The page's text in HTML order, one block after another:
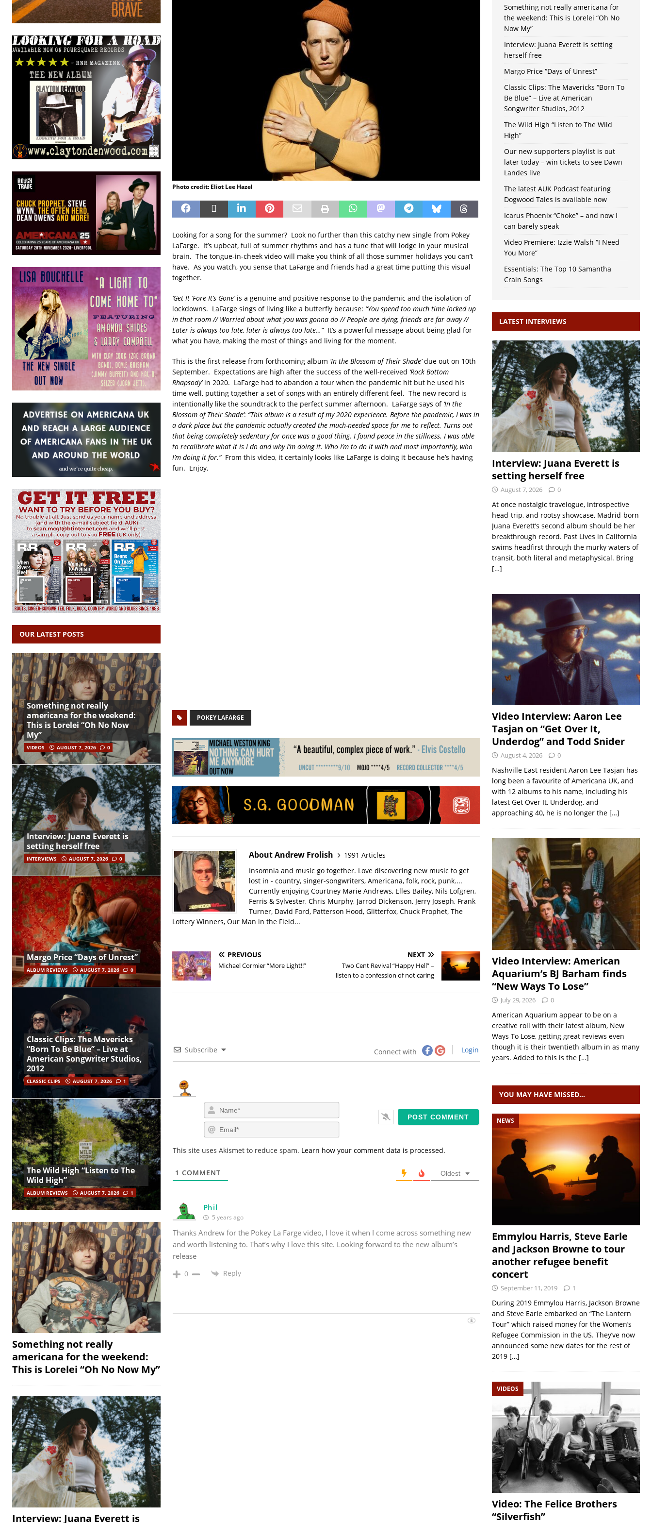
Photo credit: Eliot Lee Hazel
Looking for a song for the summer? Look no further than this catchy new single from Pokey
LaFarge. It’s upbeat, full of summer rhythms and has a tune that will lodge in your musical
brain. The tongue-in-cheek video will make you think of all those summer holidays you can’t
have. As you watch, you sense that LaFarge and friends had a great time putting this visual
together.
‘Get It ‘Fore It’s Gone’is a genuine and positive response to the pandemic and the isolation of
lockdowns. LaFarge sings of living like a butterfly because: “You spend too much time locked up
in that room // Worried about what you was gonna do // People are dying, friends are far away //
Later is always too late, later is always too late…”It’s a powerful message about being glad for
what you have, making the most of things and living for the moment.
This is the first release from forthcoming album ‘In the Blossom of Their Shade’due out on 10th
September. Expectations are high after the success of the well-received ‘Rock Bottom
Rhapsody’in 2020. LaFarge had to abandon a tour when the pandemic hit but he used his
time well, putting together a set of songs with an entirely different feel. The new record is
intentionally like the soundtrack to the perfect summer afternoon. LaFarge says of ‘In the
Blossom of Their Shade’: “This album is a result of my 2020 experience. Before the pandemic, I was in
a dark place but the pandemic actually created the much-needed space for me to reflect. Turns out
that being completely sedentary for once was a good thing. I found peace in the stillness. I was able
to recalibrate what it is I do and why I’m doing it. Who I’m to do it with and most importantly, who
I’m doing it for.” From this video, it certainly looks like LaFarge is doing it because he’s having
fun. Enjoy.
POKEY LAFARGE
About Andrew Frolish
1991 Articles
Insomnia and music go together. Love discovering new music to get
lost in - country, singer-songwriters, Americana, folk, rock, punk....
Currently enjoying Courtney Marie Andrews, Elles Bailey, Nils Lofgren,
Ferris & Sylvester, Chris Murphy, Jarrod Dickenson, Jerry Joseph, Frank
Turner, David Ford, Patterson Hood, Glitterfox, Chuck Prophet, The
Lottery Winners, Our Man in the Field...
PREVIOUS
Michael Cormier “More Light!!”
NEXT
Two Cent Revival “Happy Hell” –
listen to a confession of not caring
Subscribe Connect with Login
N
a
m
e
E
m
i
This site uses Akismet to reduce spam. Learn how your comment data is processed.
1 COMMENT Oldest
Phil
5 years ago
Thanks Andrew for the Pokey La Farge video, I love it when I come across something new
and worth listening to. That’s why I love this site. Looking forward to the new album’s
release
0 Reply
OUR LATEST POSTS
Something not really
americana for the weekend:
This is Lorelei “Oh No Now
My”
VIDEOS AUGUST 7, 2026 0
Interview: Juana Everett is
setting herself free
INTERVIEWS AUGUST 7, 2026 0
Margo Price “Days of Unrest”
ALBUM REVIEWS AUGUST 7, 2026 0
Classic Clips: The Mavericks
“Born To Be Blue” – Live at
American Songwriter Studios,
2012
CLASSIC CLIPS AUGUST 7, 2026 1
The Wild High “Listen to The
Wild High”
ALBUM REVIEWS AUGUST 7, 2026 1
Something not really
americana for the weekend:
This is Lorelei “Oh No Now My”
Interview: Juana Everett is
Something not really americana for
the weekend: This is Lorelei “Oh No
Now My”
Interview: Juana Everett is setting
herself free
Margo Price “Days of Unrest”
Classic Clips: The Mavericks “Born To
Be Blue” – Live at American
Songwriter Studios, 2012
The Wild High “Listen to The Wild
High”
Our new supporters playlist is out
later today – win tickets to see Dawn
Landes live
The latest AUK Podcast featuring
Dogwood Tales is available now
Icarus Phoenix “Choke” – and now I
can barely speak
Video Premiere: Izzie Walsh “I Need
You More”
Essentials: The Top 10 Samantha
Crain Songs
LATEST INTERVIEWS
Interview: Juana Everett is
setting herself free
August 7, 2026 0
At once nostalgic travelogue, introspective
head-trip, and rootsy showcase, Madrid-born
Juana Everett’s second album should be her
breakthrough record. Past Lives in California
swims headfirst through the murky waters of
transit, both literal and metaphysical. Bring
[…]
Video Interview: Aaron Lee
Tasjan on “Get Over It,
Underdog” and Todd Snider
August 4, 2026 0
Nashville East resident Aaron Lee Tasjan has
long been a favourite of Americana UK, and
with 12 albums to his name, including his
latest Get Over It, Underdog, and
approaching 40, he is no longer the […]
Video Interview: American
Aquarium’s BJ Barham finds
“New Ways To Lose”
July 29, 2026 0
American Aquarium appear to be on a
creative roll with their latest album, New
Ways To Lose, getting great reviews even
though it is their twentieth album in as many
years. Added to this is the […]
YOU MAY HAVE MISSED…
NEWS
Emmylou Harris, Steve Earle
and Jackson Browne to tour
another refugee benefit
concert
September 11, 2019 1
During 2019 Emmylou Harris, Jackson Browne
and Steve Earle embarked on “The Lantern
Tour” which raised money for the Women’s
Refugee Commission in the US. They’ve now
announced some new dates for the rest of
2019 […]
VIDEOS
Video: The Felice Brothers
“Silverfish”